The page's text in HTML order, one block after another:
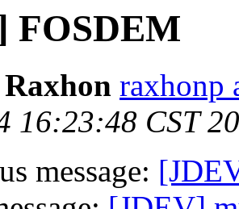
FOSDEM
raxhonp
16:23:48 CST
message: